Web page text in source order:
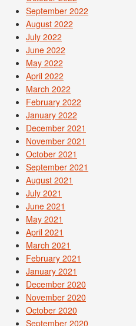
September 2022
August 2022
July 2022
June 2022
May 2022
April 2022
March 2022
February 2022
January 2022
December 2021
November 2021
October 2021
September 2021
August 2021
July 2021
June 2021
May 2021
April 2021
March 2021
February 2021
January 2021
December 2020
November 2020
October 2020
September 2020